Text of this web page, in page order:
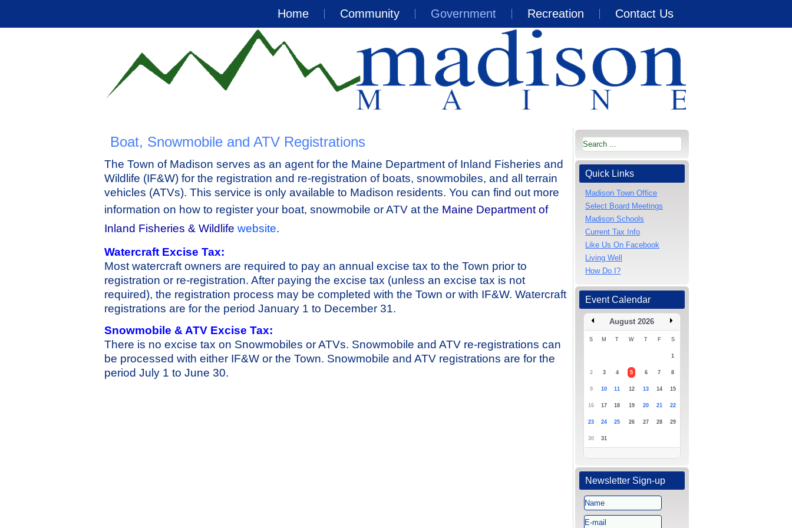
Home Community Government Recreation Contact Us
Boat, Snowmobile and ATV Registrations
The Town of Madison serves as an agent for the Maine Department of Inland Fisheries and
Wildlife (IF&W) for the registration and re-registration of boats, snowmobiles, and all terrain
vehicles (ATVs). This service is only available to Madison residents. You can find out more
information on how to register your boat, snowmobile or ATV at the Maine Department of
Inland Fisheries & Wildlife website.
Watercraft Excise Tax:
Most watercraft owners are required to pay an annual excise tax to the Town prior to
registration or re-registration. After paying the excise tax (unless an excise tax is not
required), the registration process may be completed with the Town or with IF&W. Watercraft
registrations are for the period January 1 to December 31.
Snowmobile & ATV Excise Tax:
There is no excise tax on Snowmobiles or ATVs. Snowmobile and ATV re-registrations can
be processed with either IF&W or the Town. Snowmobile and ATV registrations are for the
period July 1 to June 30.
Quick Links
Madison Town Office
Select Board Meetings
Madison Schools
Current Tax Info
Like Us On Facebook
Living Well
How Do I?
Event Calendar
August 2026
S M T W T F S
1
2 3 4 5 6 7 8
9 10 11 12 13 14 15
16 17 18 19 20 21 22
23 24 25 26 27 28 29
30 31
Newsletter Sign-up